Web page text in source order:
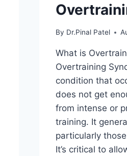
By Dr.Pinal Patel
What is
Overtraining
condition that
does not get
from intense or
training. It
particularly
It’s critical to